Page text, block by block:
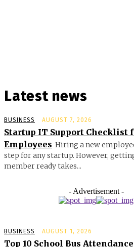
Latest news
BUSINESS AUGUST 7, 2026
Startup IT Support Checklist
Employees Hiring a new
step for any startup. However,
member ready takes...
- Advertisement -
BUSINESS AUGUST 1, 2026
Top 10 School Bus